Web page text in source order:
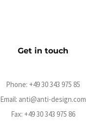
Get in touch
Phone: +49 30 343 975 85
Email: anti@anti-design.com
Fax: +49 30 343 975 86